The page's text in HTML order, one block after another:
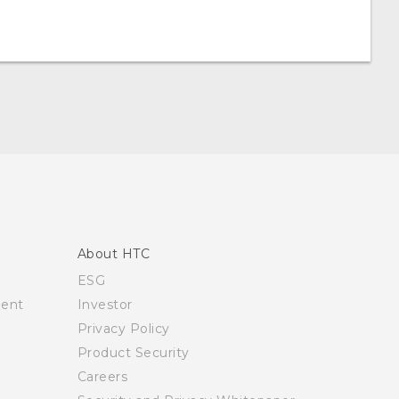
About HTC
ESG
Investor
Privacy Policy
Product Security
Careers